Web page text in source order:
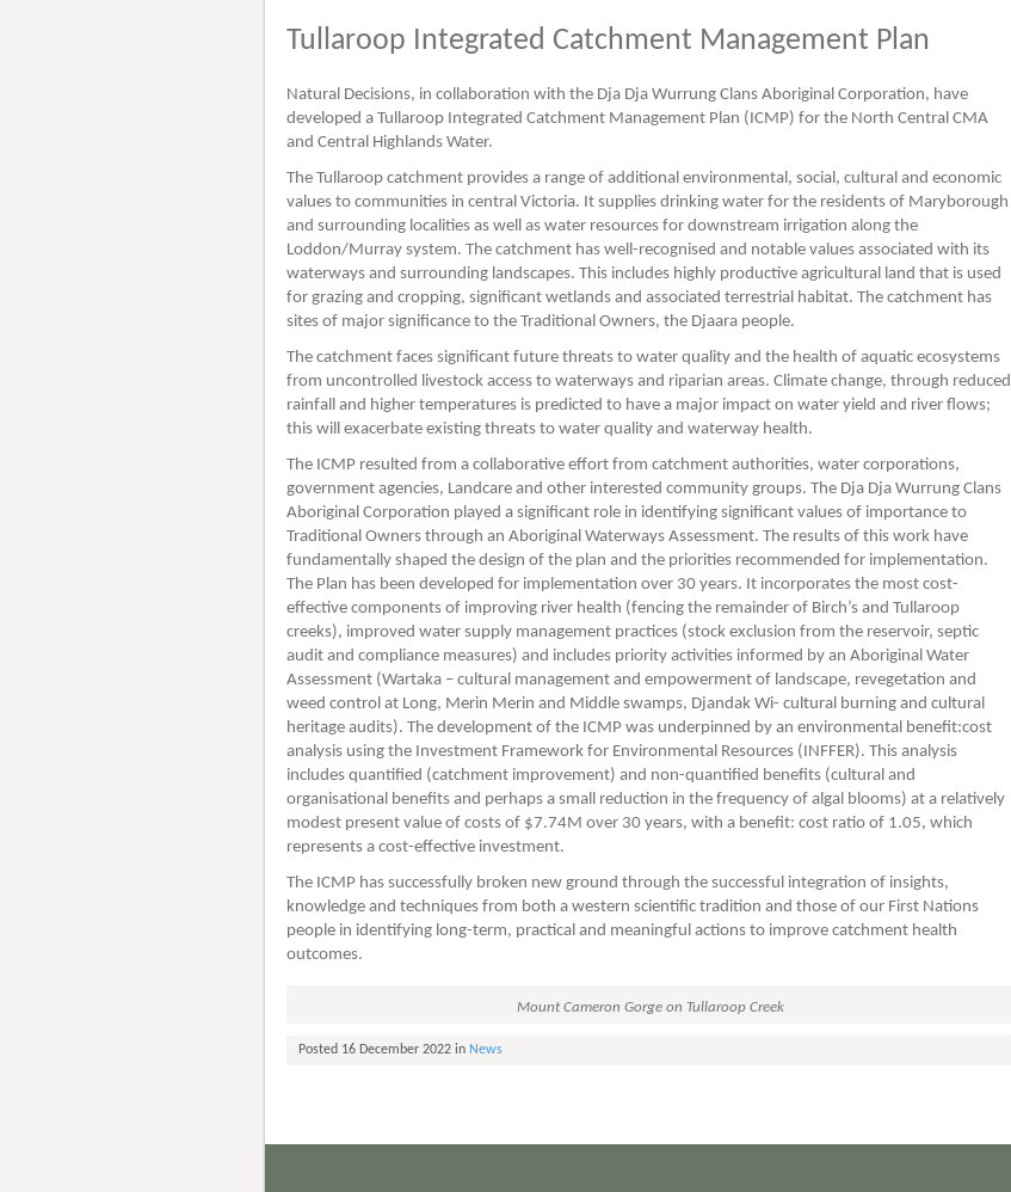
Tullaroop Integrated Catchment Management Plan
Natural Decisions, in collaboration with the Dja Dja Wurrung Clans Aboriginal Corporation, have
developed a Tullaroop Integrated Catchment Management Plan (ICMP) for the North Central CMA
and Central Highlands Water.
The Tullaroop catchment provides a range of additional environmental, social, cultural and economic
values to communities in central Victoria. It supplies drinking water for the residents of Maryborough
and surrounding localities as well as water resources for downstream irrigation along the
Loddon/Murray system. The catchment has well-recognised and notable values associated with its
waterways and surrounding landscapes. This includes highly productive agricultural land that is used
for grazing and cropping, significant wetlands and associated terrestrial habitat. The catchment has
sites of major significance to the Traditional Owners, the Djaara people.
The catchment faces significant future threats to water quality and the health of aquatic ecosystems
from uncontrolled livestock access to waterways and riparian areas. Climate change, through reduced
rainfall and higher temperatures is predicted to have a major impact on water yield and river flows;
this will exacerbate existing threats to water quality and waterway health.
The ICMP resulted from a collaborative effort from catchment authorities, water corporations,
government agencies, Landcare and other interested community groups. The Dja Dja Wurrung Clans
Aboriginal Corporation played a significant role in identifying significant values of importance to
Traditional Owners through an Aboriginal Waterways Assessment. The results of this work have
fundamentally shaped the design of the plan and the priorities recommended for implementation.
The Plan has been developed for implementation over 30 years. It incorporates the most cost-
effective components of improving river health (fencing the remainder of Birch’s and Tullaroop
creeks), improved water supply management practices (stock exclusion from the reservoir, septic
audit and compliance measures) and includes priority activities informed by an Aboriginal Water
Assessment (Wartaka – cultural management and empowerment of landscape, revegetation and
weed control at Long, Merin Merin and Middle swamps, Djandak Wi- cultural burning and cultural
heritage audits). The development of the ICMP was underpinned by an environmental benefit:cost
analysis using the Investment Framework for Environmental Resources (INFFER). This analysis
includes quantified (catchment improvement) and non-quantified benefits (cultural and
organisational benefits and perhaps a small reduction in the frequency of algal blooms) at a relatively
modest present value of costs of $7.74M over 30 years, with a benefit: cost ratio of 1.05, which
represents a cost-effective investment.
The ICMP has successfully broken new ground through the successful integration of insights,
knowledge and techniques from both a western scientific tradition and those of our First Nations
people in identifying long-term, practical and meaningful actions to improve catchment health
outcomes.
Mount Cameron Gorge on Tullaroop Creek
Posted 16 December 2022 in News